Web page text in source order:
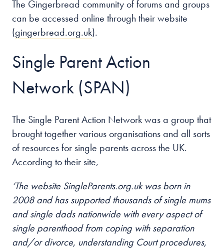
The Gingerbread community of forums and groups
can be accessed online through their website
(gingerbread.org.uk).
Single Parent Action
Network (SPAN)
The Single Parent Action Network was a group that
brought together various organisations and all sorts
of resources for single parents across the UK.
According to their site,
‘The website SingleParents.org.uk was born in
2008 and has supported thousands of single mums
and single dads nationwide with every aspect of
single parenthood from coping with separation
and/or divorce, understanding Court procedures,